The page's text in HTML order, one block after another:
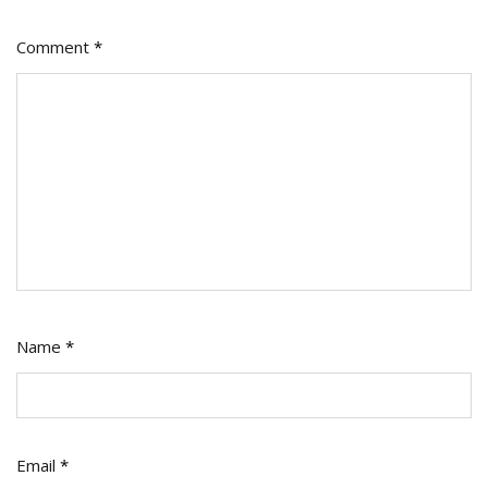
Comment *
Name *
Email *